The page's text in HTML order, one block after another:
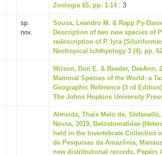
Zoologia 65, pp. 1-14: 3
sp.
nov.
Sousa, Leandro M. & Rapp Py-
Description of two new species of
redescription of P. lyra
Neotropical Ichthyology 3 (4), pp.
Wilson, Don E. & Reeder, DeeAnn,
Mammal Species of the World: a
Geographic Reference (3 rd
The Johns Hopkins University
Almeida, Thaís Melo de,
Neusa, 2019, Belostomatidae
held in the Invertebrate Collection
de Pesquisas da Amazônia,
new distributional records, Papéis